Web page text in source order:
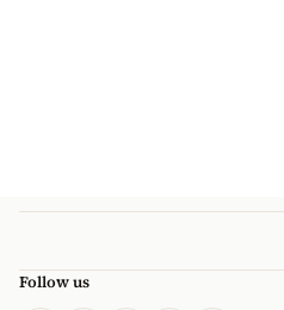
Follow us